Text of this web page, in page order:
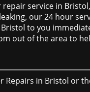
repair service in
our 24 hour
to you
out of the area to
Repairs in Bristol or